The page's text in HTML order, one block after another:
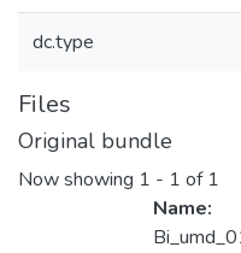
dc.type
Files
Original bundle
Now showing 1 - 1 of 1
Name: